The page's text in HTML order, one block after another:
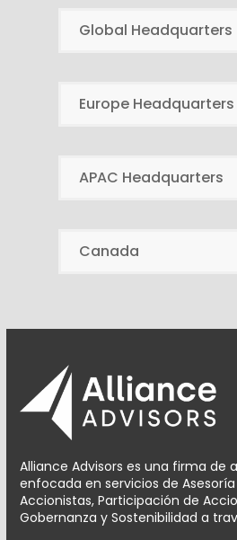
Global Headquarters
Europe Headquarters
APAC Headquarters
Canada
Alliance Advisors es una firma de
enfocada en servicios de
Accionistas, Participación de
Gobernanza y Sostenibilidad a